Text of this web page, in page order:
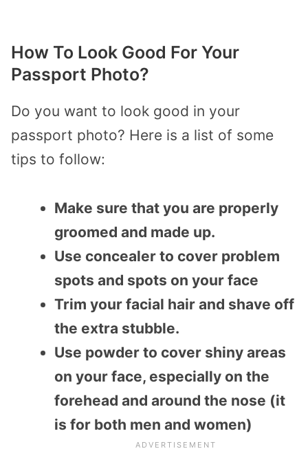
How To Look Good For Your
Passport Photo?
Do you want to look good in your
passport photo? Here is a list of some
tips to follow:
Make sure that you are properly
groomed and made up.
Use concealer to cover problem
spots and spots on your face
Trim your facial hair and shave off
the extra stubble.
Use powder to cover shiny areas
on your face, especially on the
forehead and around the nose (it
is for both men and women)